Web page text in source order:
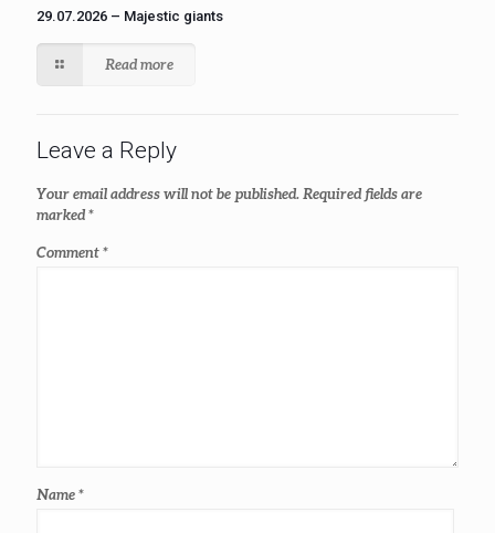
29.07.2026 – Majestic giants
Read more
Leave a Reply
Your email address will not be published.Required fields are
marked*
Comment*
Name*